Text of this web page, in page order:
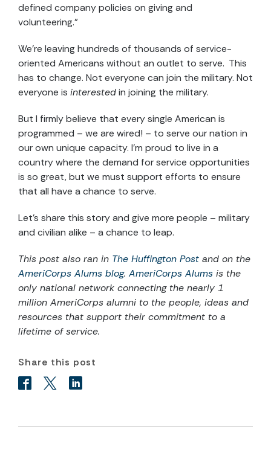
defined company policies on giving and
volunteering.”
We’re leaving hundreds of thousands of service-
oriented Americans without an outlet to serve. This
has to change. Not everyone can join the military. Not
everyone is interestedin joining the military.
But I firmly believe that every single American is
programmed – we are wired! – to serve our nation in
our own unique capacity. I’m proud to live in a
country where the demand for service opportunities
is so great, but we must support efforts to ensure
that all have a chance to serve.
Let’s share this story and give more people – military
and civilian alike – a chance to leap.
This post also ran in The Huffington Post and on the
AmeriCorps Alums blog. AmeriCorps Alums is the
only national network connecting the nearly 1
million AmeriCorps alumni to the people, ideas and
resources that support their commitment to a
lifetime of service.
Share this post